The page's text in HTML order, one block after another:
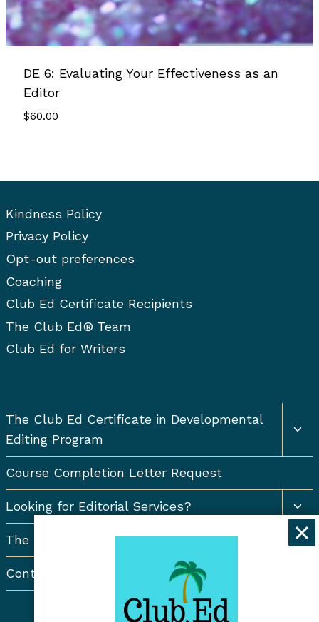
DE 6: Evaluating Your Effectiveness as an
Editor
$60.00
Kindness Policy
Privacy Policy
Opt-out preferences
Coaching
Club Ed Certificate Recipients
The Club Ed® Team
Club Ed for Writers
The Club Ed Certificate in Developmental
Editing Program
Course Completion Letter Request
Looking for Editorial Services?
The Resort Newsletter
Contact Us